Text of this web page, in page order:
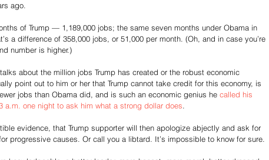
ago.
of Trump — 1,189,000 jobs; the same seven months under Obama in
a difference of 358,000 jobs, or 51,000 per month. (Oh, and in case you’re
number is higher.)
about the million jobs Trump has created or the robust economic
point out to him or her that Trump cannot take credit for this economy, is
jobs than Obama did, and is such an economic genius he called his
a.m. one night to ask him what a strong dollar does.
evidence, that Trump supporter will then apologize abjectly and ask for
progressive causes. Or call you a libtard. It’s impossible to know for sure.